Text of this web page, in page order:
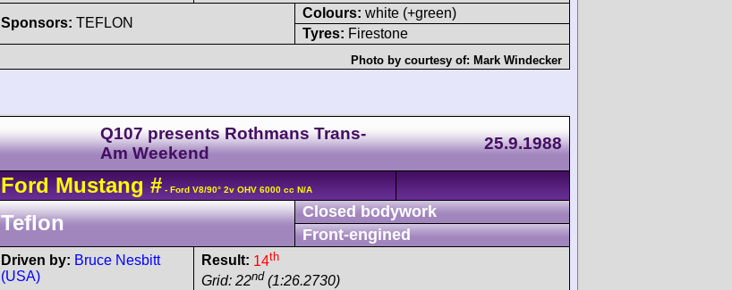
Sponsors: TEFLON
Colours: white (+green)
Tyres: Firestone
Photo by courtesy of: Mark Windecker
Q107 presents Rothmans Trans-
Am Weekend
25.9.1988
Ford Mustang # - Ford V8/90° 2v OHV 6000 cc N/A
Teflon
Closed bodywork
Front-engined
Driven by: Bruce Nesbitt
(USA)
Result: 14th
Grid: 22nd (1:26.2730)